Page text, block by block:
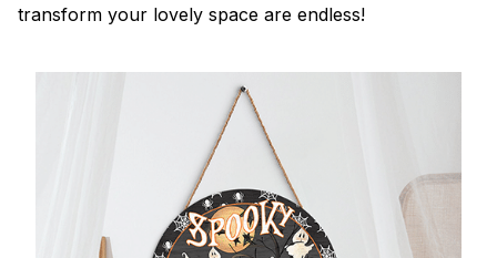
transform your lovely space are endless!